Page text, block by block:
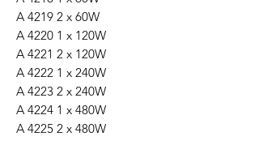
A 4219 2 x 60W
A 4220 1 x 120W
A 4221 2 x 120W
A 4222 1 x 240W
A 4223 2 x 240W
A 4224 1 x 480W
A 4225 2 x 480W